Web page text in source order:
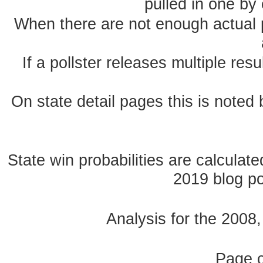
pulled in one
When there are not enough
If a pollster releases multiple
On state detail pages this is
State win probabilities are
2019 blog
Analysis for the
Page